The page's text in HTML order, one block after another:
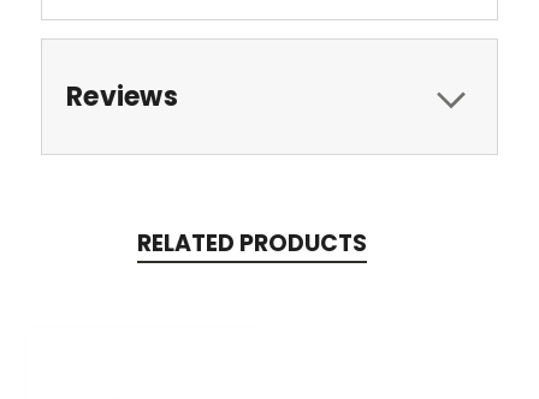
Reviews
RELATED PRODUCTS